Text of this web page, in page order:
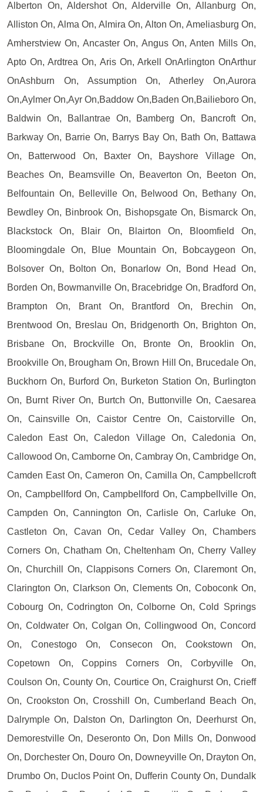
Alberton On, Aldershot On, Alderville On, Allanburg On,
Alliston On, Alma On, Almira On, Alton On, Ameliasburg On,
Amherstview On, Ancaster On, Angus On, Anten Mills On,
Apto On, Ardtrea On, Aris On, Arkell OnArlington OnArthur
OnAshburn On, Assumption On, Atherley On,Aurora
On,Aylmer On,Ayr On,Baddow On,Baden On,Bailieboro On,
Baldwin On, Ballantrae On, Bamberg On, Bancroft On,
Barkway On, Barrie On, Barrys Bay On, Bath On, Battawa
On, Batterwood On, Baxter On, Bayshore Village On,
Beaches On, Beamsville On, Beaverton On, Beeton On,
Belfountain On, Belleville On, Belwood On, Bethany On,
Bewdley On, Binbrook On, Bishopsgate On, Bismarck On,
Blackstock On, Blair On, Blairton On, Bloomfield On,
Bloomingdale On, Blue Mountain On, Bobcaygeon On,
Bolsover On, Bolton On, Bonarlow On, Bond Head On,
Borden On, Bowmanville On, Bracebridge On, Bradford On,
Brampton On, Brant On, Brantford On, Brechin On,
Brentwood On, Breslau On, Bridgenorth On, Brighton On,
Brisbane On, Brockville On, Bronte On, Brooklin On,
Brookville On, Brougham On, Brown Hill On, Brucedale On,
Buckhorn On, Burford On, Burketon Station On, Burlington
On, Burnt River On, Burtch On, Buttonville On, Caesarea
On, Cainsville On, Caistor Centre On, Caistorville On,
Caledon East On, Caledon Village On, Caledonia On,
Callowood On, Camborne On, Cambray On, Cambridge On,
Camden East On, Cameron On, Camilla On, Campbellcroft
On, Campbellford On, Campbellford On, Campbellville On,
Campden On, Cannington On, Carlisle On, Carluke On,
Castleton On, Cavan On, Cedar Valley On, Chambers
Corners On, Chatham On, Cheltenham On, Cherry Valley
On, Churchill On, Clappisons Corners On, Claremont On,
Clarington On, Clarkson On, Clements On, Coboconk On,
Cobourg On, Codrington On, Colborne On, Cold Springs
On, Coldwater On, Colgan On, Collingwood On, Concord
On, Conestogo On, Consecon On, Cookstown On,
Copetown On, Coppins Corners On, Corbyville On,
Coulson On, County On, Courtice On, Craighurst On, Crieff
On, Crookston On, Crosshill On, Cumberland Beach On,
Dalrymple On, Dalston On, Darlington On, Deerhurst On,
Demorestville On, Deseronto On, Don Mills On, Donwood
On, Dorchester On, Douro On, Downeyville On, Drayton On,
Drumbo On, Duclos Point On, Dufferin County On, Dundalk